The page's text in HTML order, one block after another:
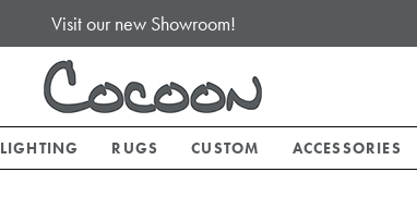
Visit our new Showroom!
LIGHTING RUGS CUSTOM ACCESSORIES